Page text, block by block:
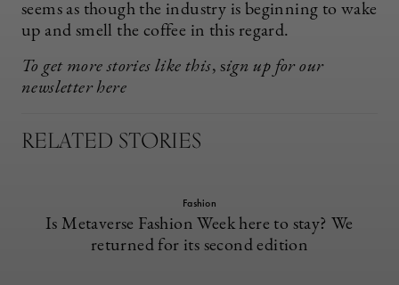
seems as though the industry is beginning to wake
up and smell the coffee in this regard.
To get more stories like this, sign up for our
newsletter here
RELATED STORIES
Fashion
Is Metaverse Fashion Week here to stay? We
returned for its second edition